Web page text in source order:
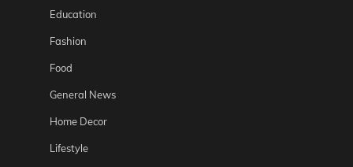
Education
Fashion
Food
General News
Home Decor
Lifestyle